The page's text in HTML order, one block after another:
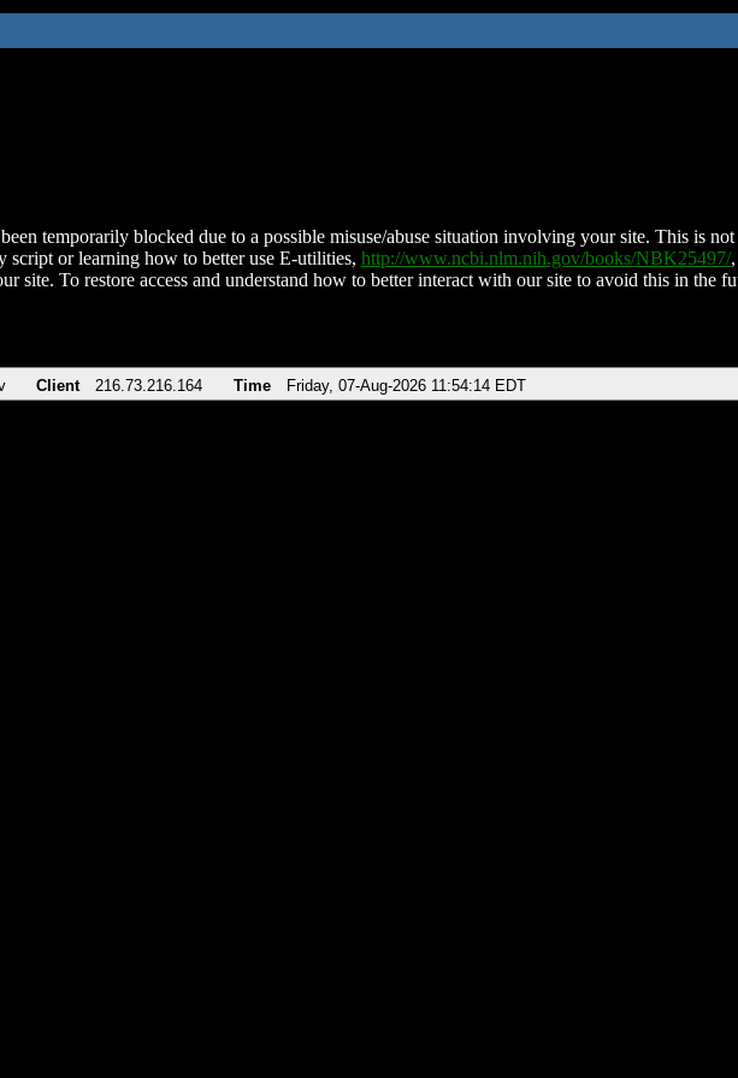
temporarily blocked due to a possible misuse/abuse situation involving your site. This is
script or learning how to better use E-utilities, http://www.ncbi.nlm.nih.gov/books/NBK25497/
site. To restore access and understand how to better interact with our site to avoid this in the
Client 216.73.216.164 Time Friday, 07-Aug-2026 11:54:14 EDT